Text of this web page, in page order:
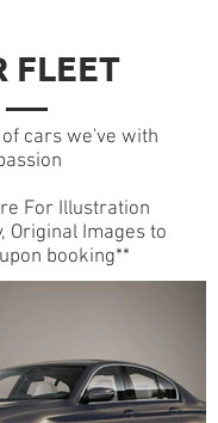
FLEET
cars we've with
For Illustration
Original Images to
booking**